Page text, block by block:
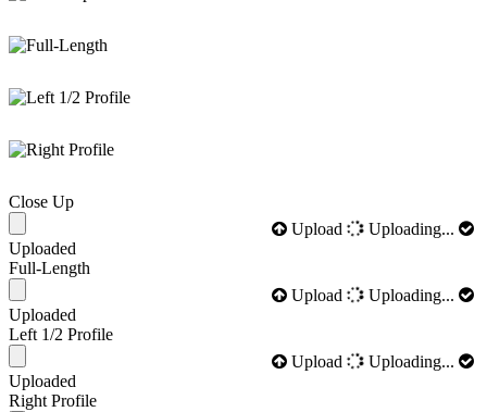
Close Up
Upload
Uploading...
Uploaded
Full-Length
Upload
Uploading...
Uploaded
Left 1/2 Profile
Upload
Uploading...
Uploaded
Right Profile